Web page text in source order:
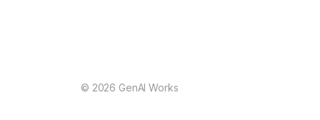
© 2026 GenAI Works